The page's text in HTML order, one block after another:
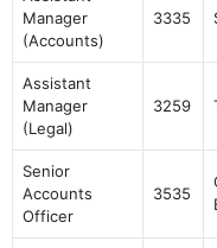
Manager
(Accounts)
3335
Assistant
Manager
(Legal)
3259
Senior
Accounts
Officer
3535